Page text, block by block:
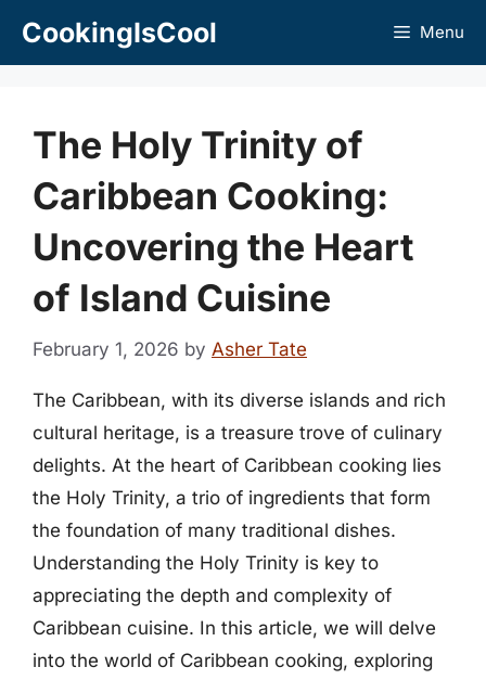
CookingIsCool Menu
The Holy Trinity of
Caribbean Cooking:
Uncovering the Heart
of Island Cuisine
February 1, 2026 by Asher Tate
The Caribbean, with its diverse islands and rich
cultural heritage, is a treasure trove of culinary
delights. At the heart of Caribbean cooking lies
the Holy Trinity, a trio of ingredients that form
the foundation of many traditional dishes.
Understanding the Holy Trinity is key to
appreciating the depth and complexity of
Caribbean cuisine. In this article, we will delve
into the world of Caribbean cooking, exploring